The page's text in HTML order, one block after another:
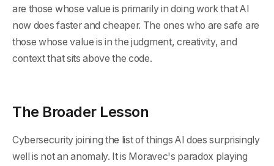
are those whose value is primarily in doing work that AI
now does faster and cheaper. The ones who are safe are
those whose value is in the judgment, creativity, and
context that sits above the code.
The Broader Lesson
Cybersecurity joining the list of things AI does surprisingly
well is not an anomaly. It is Moravec's paradox playing